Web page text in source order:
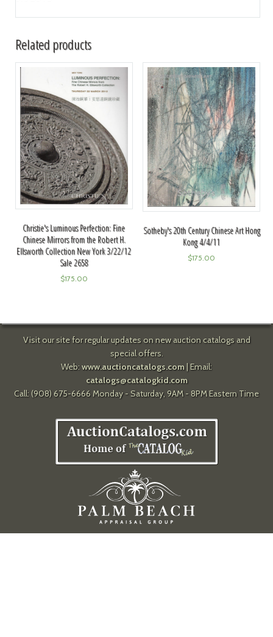
Related products
Christie's Luminous Perfection: Fine
Chinese Mirrors from the Robert H.
Ellsworth Collection New York 3/22/12
Sale 2658
$175.00
Sotheby's 20th Century Chinese Art Hong
Kong 4/4/11
$175.00
Visit our site for regular updates on new auction catalogs and
special offers.
Web: www.auctioncatalogs.com| Email:
catalogs@catalogkid.com
Call: (908) 675-6666 Monday - Saturday, 9AM - 8PM Eastern Time